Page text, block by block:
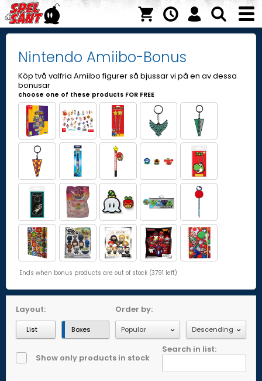
Nintendo Amiibo-Bonus
Köp två valfria Amiibo figurer så bjussar vi på en av dessa
bonusar
choose one of these products FOR FREE
Ends when bonus products are out of stock (3791 left)
Layout:
List Boxes
Order by:
Show only products in stock
Search in list: